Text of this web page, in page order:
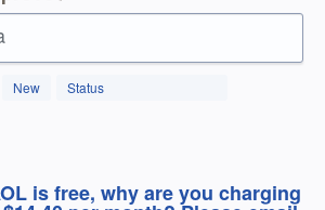
New
Status
is free, why are you charging